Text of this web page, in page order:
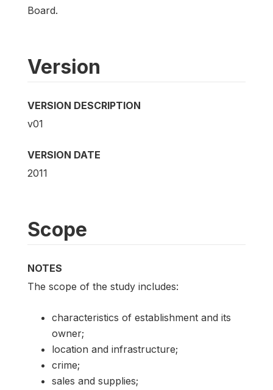
Board.
Version
VERSION DESCRIPTION
v01
VERSION DATE
2011
Scope
NOTES
The scope of the study includes:
characteristics of establishment and its
owner;
location and infrastructure;
crime;
sales and supplies;